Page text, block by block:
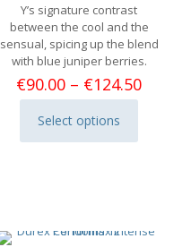
Y’s signature contrast
between the cool and the
sensual, spicing up the blend
with blue juniper berries.
€90.00 – €124.50Price
Select options
This
product
options